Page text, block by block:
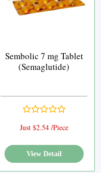
Sembolic 7 mg Tablet
(Semaglutide)
Just $2.54 /Piece
View Detail